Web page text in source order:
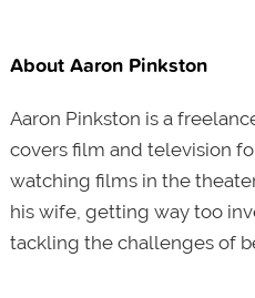
About Aaron Pinkston
Aaron Pinkston is a
covers film and television
watching films in the
his wife, getting way too
tackling the challenges of